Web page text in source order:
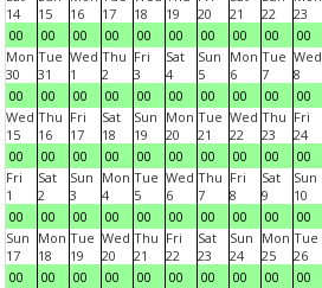
14
00
15
00
16
00
17
00
18
00
19
00
20
00
21
00
22
00
23
00
Mon
30
00
Tue
31
00
Wed
1
00
Thu
2
00
Fri
3
00
Sat
4
00
Sun
5
00
Mon
6
00
Tue
7
00
Wed
8
00
Wed
15
00
Thu
16
00
Fri
17
00
Sat
18
00
Sun
19
00
Mon
20
00
Tue
21
00
Wed
22
00
Thu
23
00
Fri
24
00
Fri
1
00
Sat
2
00
Sun
3
00
Mon
4
00
Tue
5
00
Wed
6
00
Thu
7
00
Fri
8
00
Sat
9
00
Sun
10
00
Sun
17
00
Mon
18
00
Tue
19
00
Wed
20
00
Thu
21
00
Fri
22
00
Sat
23
00
Sun
24
00
Mon
25
00
Tue
26
00